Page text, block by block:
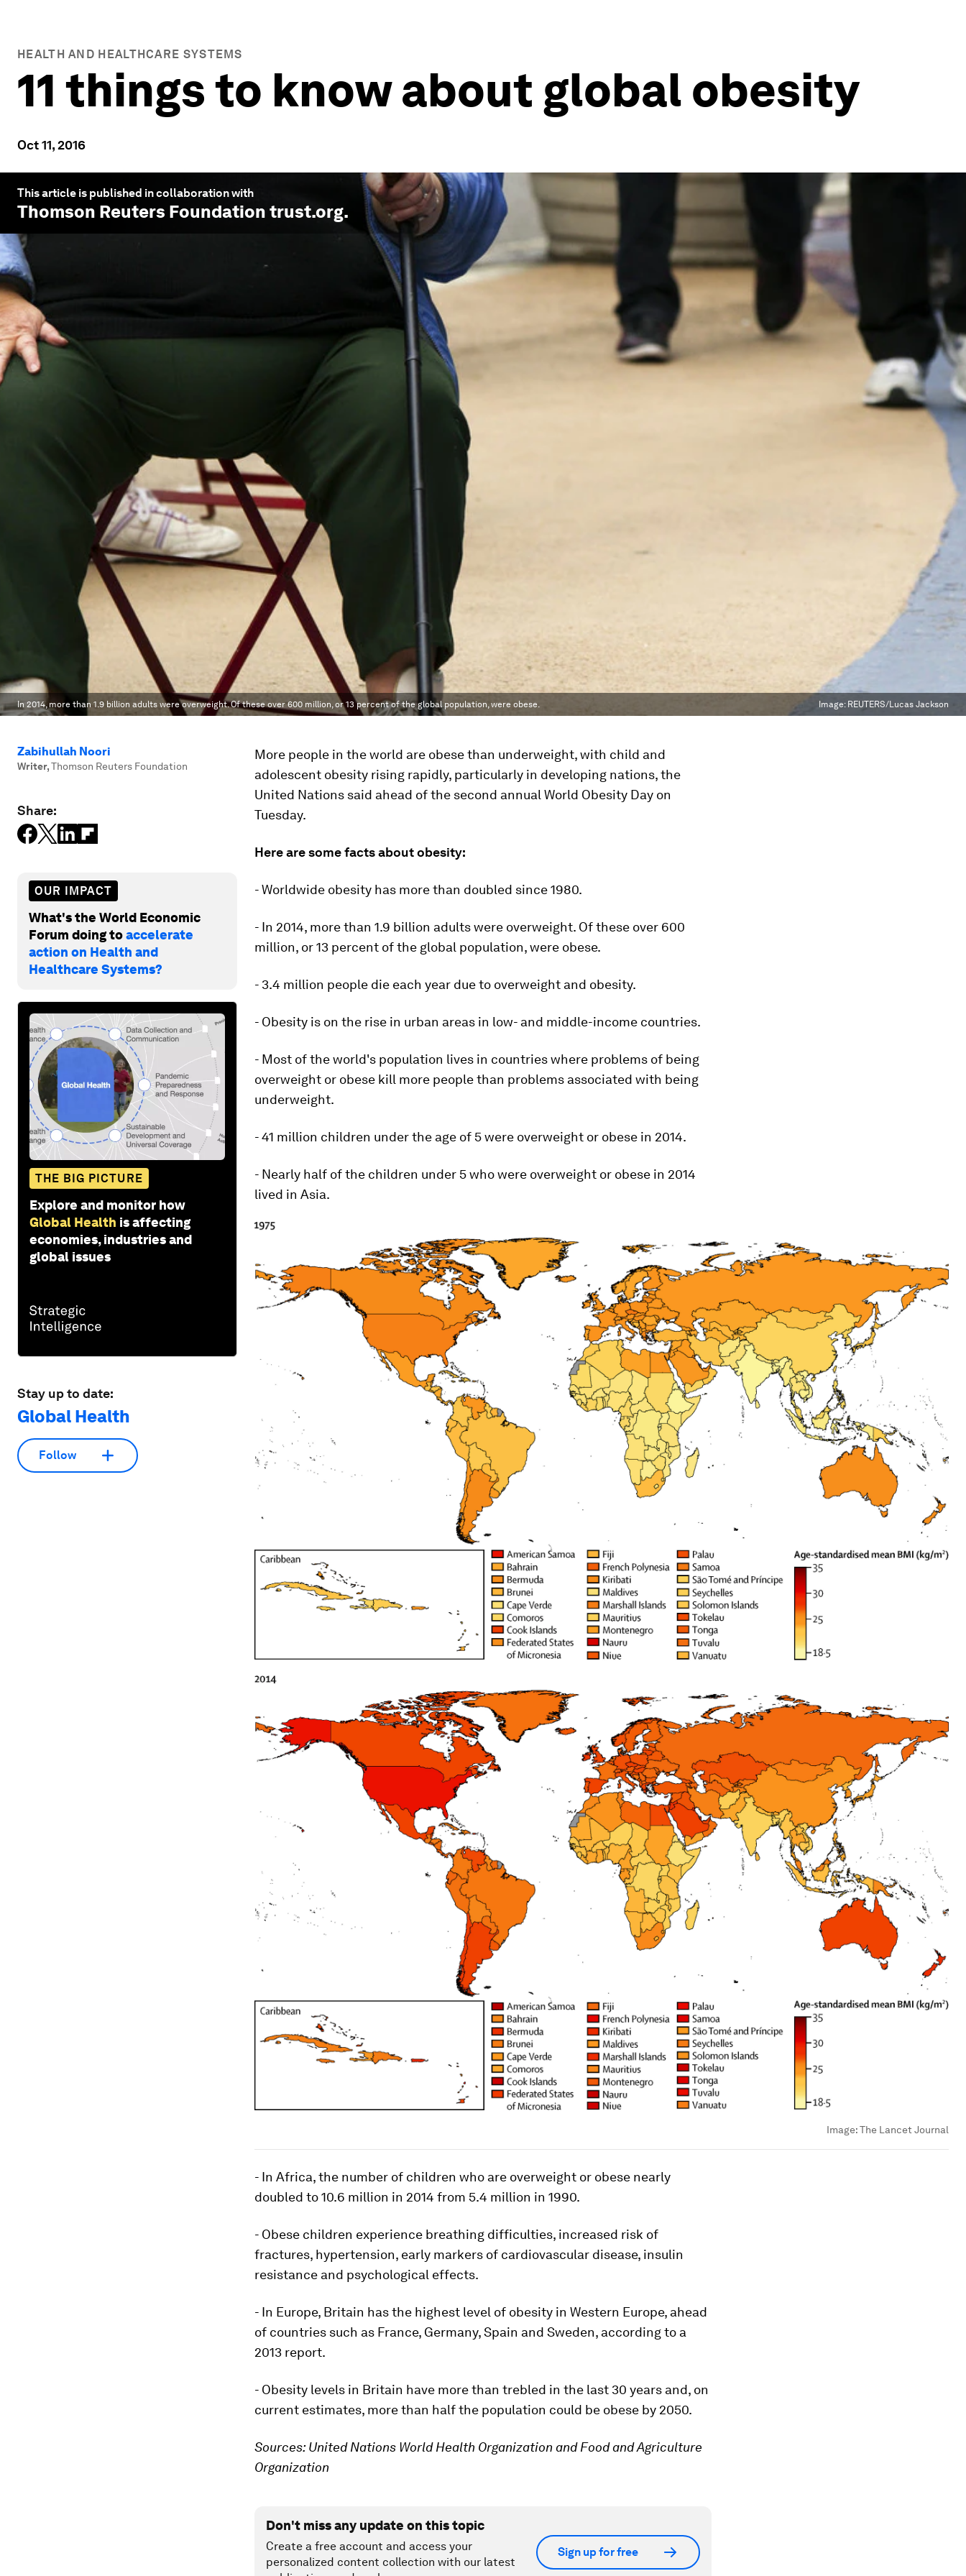
HEALTH AND HEALTHCARE SYSTEMS
11 things to know about global obesity
Oct 11, 2016
This article is published in collaboration with
Thomson Reuters Foundation trust.org.
In 2014, more than 1.9 billion adults were overweight. Of these over 600 million, or 13 percent of the global population, were obese. Image: REUTERS/Lucas Jackson
Zabihullah Noori
Writer,Thomson Reuters Foundation
Share:
OUR IMPACT
What's the World Economic
Forum doing toaccelerate
action on Health and
Healthcare Systems?
THE BIG PICTURE
Explore and monitor how
Global Health is affecting
economies, industries and
global issues
Stay up to date:
Global Health
Follow
More people in the world are obese than underweight, with child and
adolescent obesity rising rapidly, particularly in developing nations, the
United Nations said ahead of the second annual World Obesity Day on
Tuesday.
Here are some facts about obesity:
- Worldwide obesity has more than doubled since 1980.
- In 2014, more than 1.9 billion adults were overweight. Of these over 600
million, or 13 percent of the global population, were obese.
- 3.4 million people die each year due to overweight and obesity.
- Obesity is on the rise in urban areas in low- and middle-income countries.
- Most of the world's population lives in countries where problems of being
overweight or obese kill more people than problems associated with being
underweight.
- 41 million children under the age of 5 were overweight or obese in 2014.
- Nearly half of the children under 5 who were overweight or obese in 2014
lived in Asia.
Image:The Lancet Journal
- In Africa, the number of children who are overweight or obese nearly
doubled to 10.6 million in 2014 from 5.4 million in 1990.
- Obese children experience breathing difficulties, increased risk of
fractures, hypertension, early markers of cardiovascular disease, insulin
resistance and psychological effects.
- In Europe, Britain has the highest level of obesity in Western Europe, ahead
of countries such as France, Germany, Spain and Sweden, according to a
2013 report.
- Obesity levels in Britain have more than trebled in the last 30 years and, on
current estimates, more than half the population could be obese by 2050.
Sources: United Nations World Health Organization and Food and Agriculture
Organization
Don't miss any update on this topic
Create a free account and access your
personalized content collection with our latest
Sign up for free